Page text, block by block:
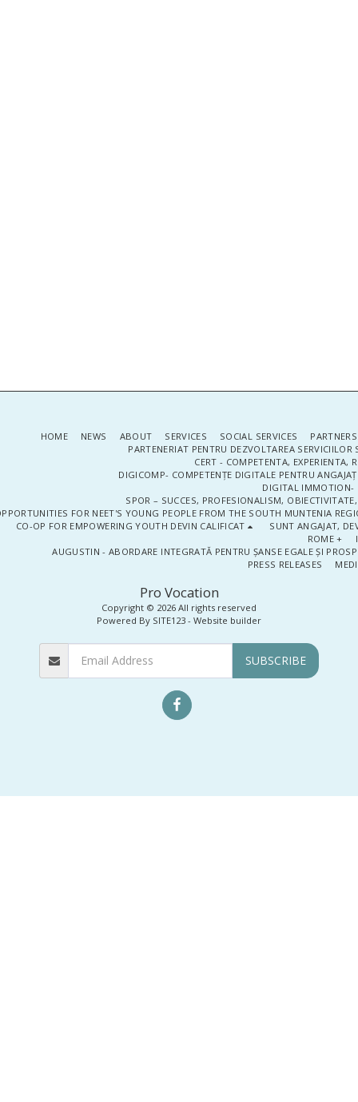
Pro Vocation
Copyright © 2026 All rights reserved
Powered By SITE123 - Website builder
HOME NEWS ABOUT SERVICES SOCIAL SERVICES
PARTENERIAT PENTRU DEZVOLTAREA SERVICIILOR
CERT - COMPETENTA, EXPERIENTA,
DIGICOMP- COMPETENȚE DIGITALE PENTRU
DIGITAL IMMOTION-
SPOR – SUCCES, PROFESIONALISM,
FOR NEET'S YOUNG PEOPLE FROM THE SOUTH MUNTENIA
CO-OP FOR EMPOWERING YOUTH DEVIN CALIFICAT
SUNT ANGAJAT,
ROME +
AUGUSTIN - ABORDARE INTEGRATĂ PENTRU ȘANSE EGALE ȘI
PRESS RELEASES
SUBSCRIBE